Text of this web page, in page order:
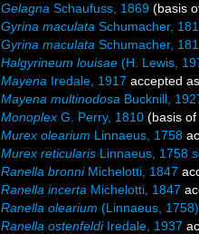
Gelagna Schaufuss, 1869 (basis
Gyrina maculata Schumacher,
Gyrina maculata Schumacher,
Halgyrineum louisae (H. Lewis,
Mayena Iredale, 1917 accepted as
Mayena multinodosa Bucknill,
Monoplex G. Perry, 1810 (basis
Murex olearium Linnaeus, 1758
Murex reticularis Linnaeus, 1758
Ranella bronniMichelotti, 1847
Ranella incerta Michelotti, 1847
Ranella olearium (Linnaeus, 1758)
Ranella ostenfeldiIredale, 1937